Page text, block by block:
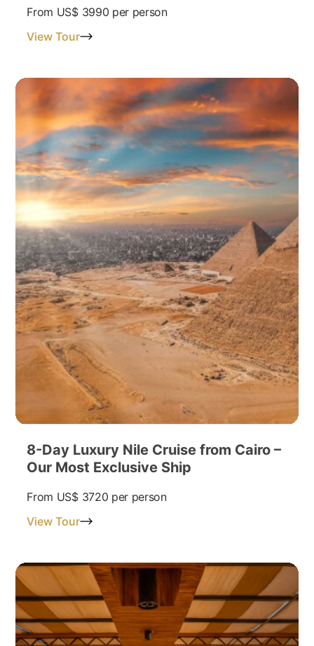
From US$ 3990 per person
View Tour
8-Day Luxury Nile Cruise from Cairo –
Our Most Exclusive Ship
From US$ 3720 per person
View Tour